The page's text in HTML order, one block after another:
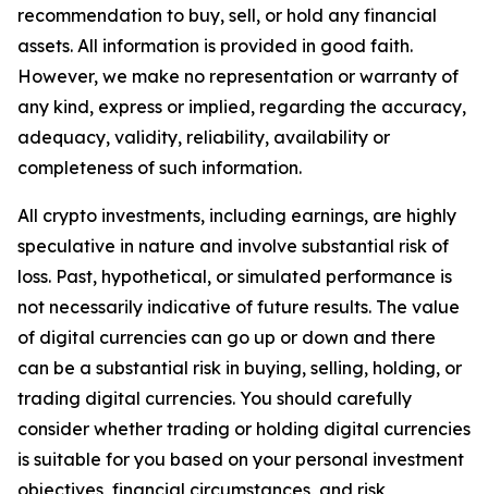
recommendation to buy, sell, or hold any financial
assets. All information is provided in good faith.
However, we make no representation or warranty of
any kind, express or implied, regarding the accuracy,
adequacy, validity, reliability, availability or
completeness of such information.
All crypto investments, including earnings, are highly
speculative in nature and involve substantial risk of
loss. Past, hypothetical, or simulated performance is
not necessarily indicative of future results. The value
of digital currencies can go up or down and there
can be a substantial risk in buying, selling, holding, or
trading digital currencies. You should carefully
consider whether trading or holding digital currencies
is suitable for you based on your personal investment
objectives, financial circumstances, and risk